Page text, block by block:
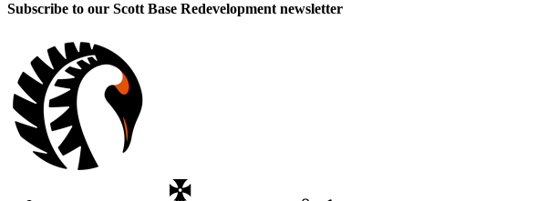
Subscribe to our Scott Base Redevelopment newsletter